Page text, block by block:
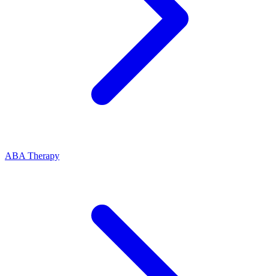
ABA Therapy